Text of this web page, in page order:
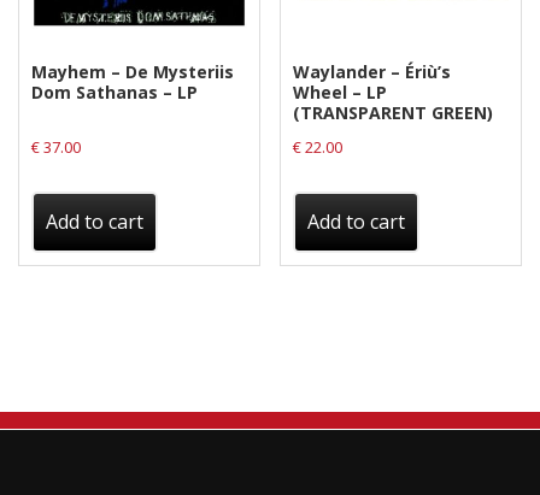
Mayhem – De Mysteriis
Dom Sathanas – LP
€37.00
Add to cart
Waylander ‎– Ériù’s
Wheel – LP
(TRANSPARENT GREEN)
€22.00
Add to cart